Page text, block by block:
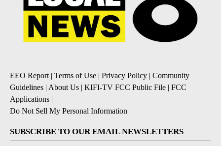
EEO Report| Terms of Use | Privacy Policy | Community
Guidelines | About Us | KIFI-TV FCC Public File | FCC
Applications |
Do Not Sell My Personal Information
SUBSCRIBE TO OUR EMAIL NEWSLETTERS